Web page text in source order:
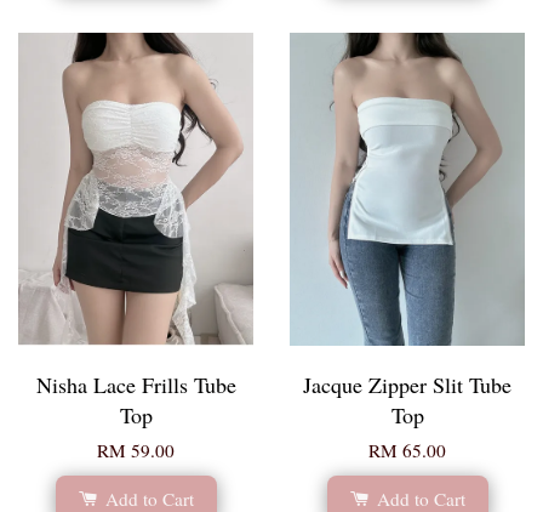
Nisha Lace Frills Tube
Top
RM 59.00
Add to Cart
Jacque Zipper Slit Tube
Top
RM 65.00
Add to Cart